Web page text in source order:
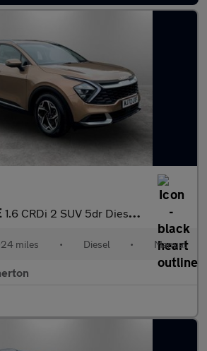
1.6 CRDi 2 SUV 5dr Diesel Manual Euro 6 (s/s) (113 bhp)
miles • Diesel • Manual